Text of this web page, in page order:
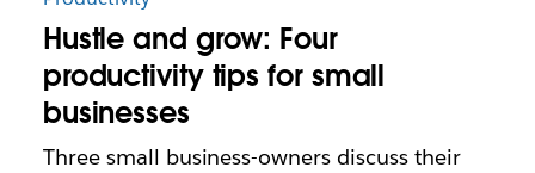
Hustle and grow: Four
productivity tips for small
businesses
Three small business-owners discuss their